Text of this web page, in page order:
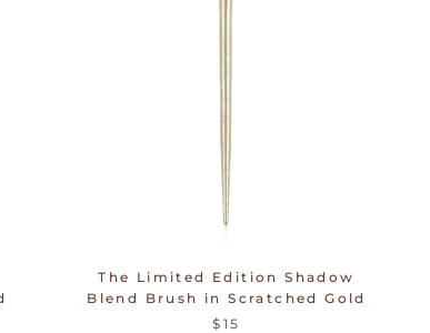
The Limited Edition Shadow
Blend Brush in Scratched Gold
$15